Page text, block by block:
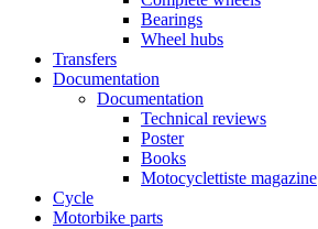
Bearings
Wheel hubs
Transfers
Documentation
Documentation
Technical reviews
Poster
Books
Motocyclettiste magazine
Cycle
Motorbike parts